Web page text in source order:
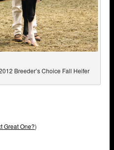
Breeder’s Choice Fall Heifer
Great One?)